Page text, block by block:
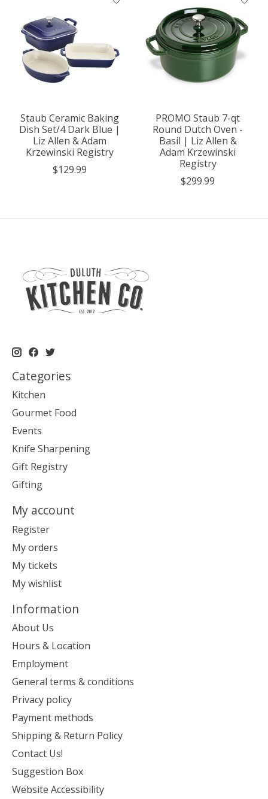
Staub Ceramic Baking
Dish Set/4 Dark Blue |
Liz Allen & Adam
Krzewinski Registry
$129.99
PROMO Staub 7-qt
Round Dutch Oven -
Basil | Liz Allen &
Adam Krzewinski
Registry
$299.99
Categories
Kitchen
Gourmet Food
Events
Knife Sharpening
Gift Registry
Gifting
My account
Register
My orders
My tickets
My wishlist
Information
About Us
Hours & Location
Employment
General terms & conditions
Privacy policy
Payment methods
Shipping & Return Policy
Contact Us!
Suggestion Box
Website Accessibility